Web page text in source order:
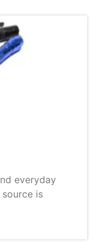
everyday
is